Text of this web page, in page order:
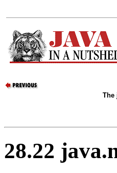
The
28.22